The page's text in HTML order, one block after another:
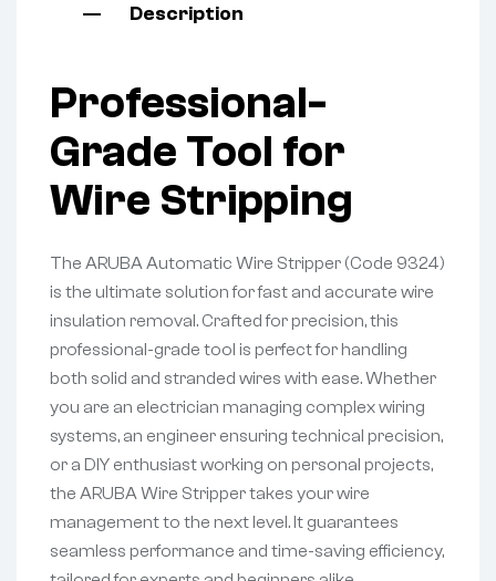
Description
Professional-
Grade Tool for
Wire Stripping
The ARUBA Automatic Wire Stripper (Code 9324)
is the ultimate solution for fast and accurate wire
insulation removal. Crafted for precision, this
professional-grade tool is perfect for handling
both solid and stranded wires with ease. Whether
you are an electrician managing complex wiring
systems, an engineer ensuring technical precision,
or a DIY enthusiast working on personal projects,
the ARUBA Wire Stripper takes your wire
management to the next level. It guarantees
seamless performance and time-saving efficiency,